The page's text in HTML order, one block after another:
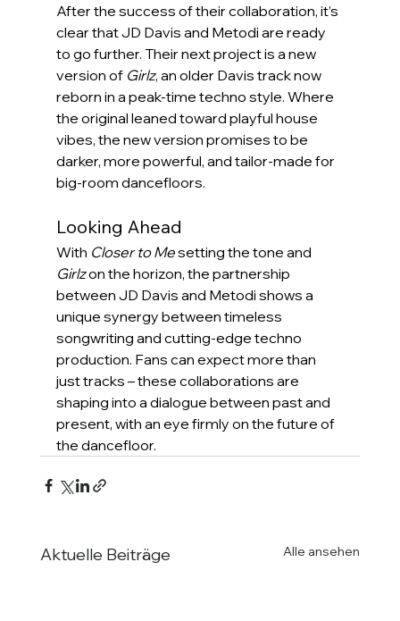
After the success of their collaboration, it’s
clear that JD Davis and Metodi are ready
to go further. Their next project is a new
version of Girlz, an older Davis track now
reborn in a peak-time techno style. Where
the original leaned toward playful house
vibes, the new version promises to be
darker, more powerful, and tailor-made for
big-room dancefloors.
Looking Ahead
With Closer to Me setting the tone and
Girlz on the horizon, the partnership
between JD Davis and Metodi shows a
unique synergy between timeless
songwriting and cutting-edge techno
production. Fans can expect more than
just tracks – these collaborations are
shaping into a dialogue between past and
present, with an eye firmly on the future of
the dancefloor.
Aktuelle Beiträge Alle ansehen